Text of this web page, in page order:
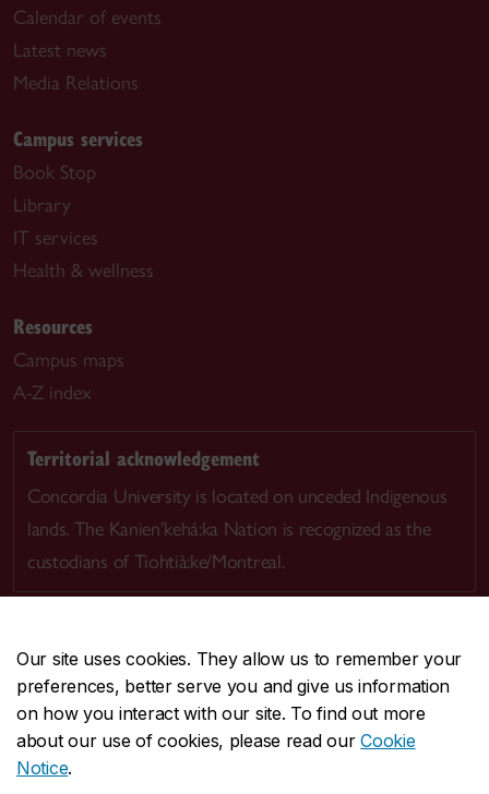
Our site uses cookies. They allow us to remember your
preferences, better serve you and give us information
on how you interact with our site. To find out more
about our use of cookies, please read ourCookie
Notice.
Calendar of events
Latest news
Media Relations
Campus services
Book Stop
Library
IT services
Health & wellness
Resources
Campus maps
A-Z index
Territorial acknowledgement
Concordia University is located on unceded Indigenous
lands. The Kanien’kehá:ka Nation is recognized as the
custodians of Tiohtià:ke/Montreal.
CENTRAL514-848-2424
EMERGENCY514-848-3717
Safety & prevention